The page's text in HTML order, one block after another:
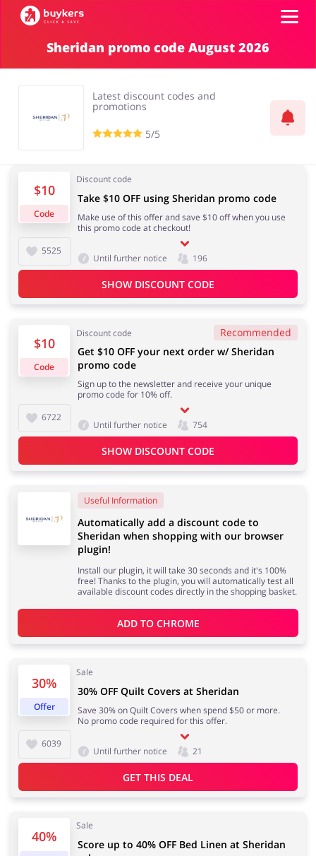
Categories
Gifts & Stationery
Sports & Hobbies House & Home
Jewellery & Accessories
Department Stores Tourism
Electronics & Cars Chemists & Cosmetics
Footwear
Kids
ADD COUPON
Sheridan promo code August 2026
Latest discount codes and
promotions
5/5
$10
Code
Discount code
5525
Take $10 OFF using Sheridan promo code
Make use of this offer and save $10 off when you use
this promo code at checkout!
Until further notice 196
SHOW DISCOUNT CODE
$10
Code
Discount code Recommended
6722
Get $10 OFF your next order w/ Sheridan
promo code
Sign up to the newsletter and receive your unique
promo code for 10% off.
Until further notice 754
SHOW DISCOUNT CODE
30%
Offer
Sale
6039
30% OFF Quilt Covers at Sheridan
Save 30% on Quilt Covers when spend $50 or more.
No promo code required for this offer.
Until further notice 21
GET THIS DEAL
40%
Sale
Score up to 40% OFF Bed Linen at Sheridan
Useful Information
Automatically add a discount code to
Sheridan when shopping with our browser
plugin!
Install our plugin, it will take 30 seconds and it's 100%
free! Thanks to the plugin, you will automatically test all
available discount codes directly in the shopping basket.
ADD TO CHROME